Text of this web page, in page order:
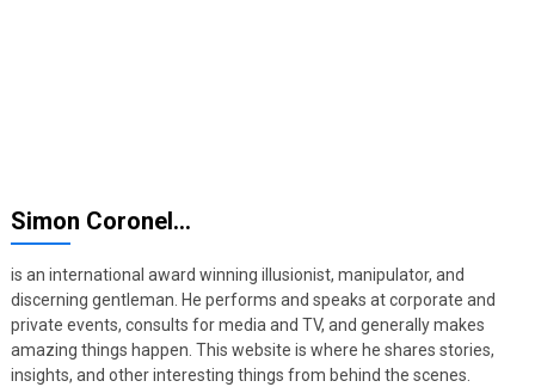
Simon Coronel…
is an international award winning illusionist, manipulator, and
discerning gentleman. He performs and speaks at corporate and
private events, consults for media and TV, and generally makes
amazing things happen. This website is where he shares stories,
insights, and other interesting things from behind the scenes.